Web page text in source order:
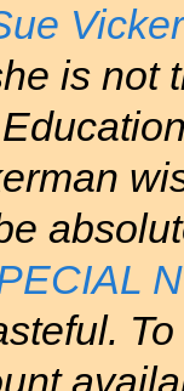
is not